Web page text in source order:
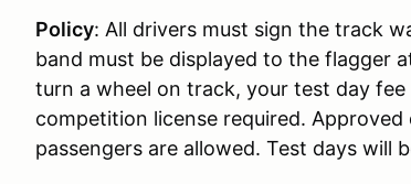
Policy: All drivers must sign the track
band must be displayed to the flagger
turn a wheel on track, your test day
competition license required.
passengers are allowed. Test days will